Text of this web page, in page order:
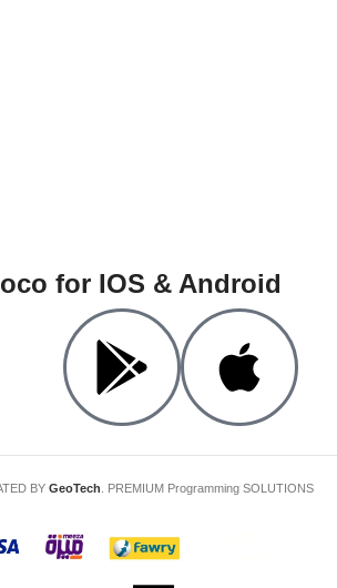
for IOS & Android
BY GeoTech . PREMIUM Programming SOLUTIONS.